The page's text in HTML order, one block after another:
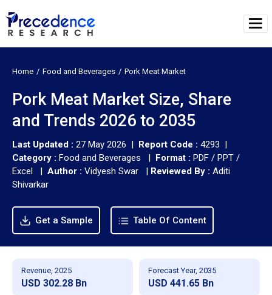
Home Food and Beverages Pork Meat Market
Pork Meat Market Size, Share
and Trends 2026 to 2035
Last Updated : 27 May 2026 | Report Code : 4293 |
Category : Food and Beverages | Format : PDF / PPT /
Excel | Author : Vidyesh Swar | Reviewed By : Aditi
Shivarkar
Get a Sample Table Of Content
Revenue, 2025
USD 302.28 Bn
Forecast Year, 2035
USD 441.65 Bn